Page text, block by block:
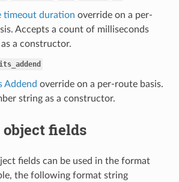
timeout duration override on a per-
Accepts a count of milliseconds
a constructor.
Addend override on a per-route basis.
string as a constructor.
fields
fields can be used in the format
the following format string